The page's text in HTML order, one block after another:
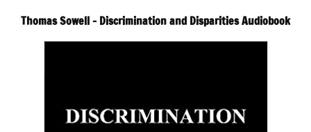
Thomas Sowell – Discrimination and Disparities Audiobook